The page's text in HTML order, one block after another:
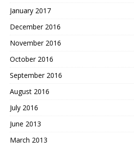
January 2017
December 2016
November 2016
October 2016
September 2016
August 2016
July 2016
June 2013
March 2013